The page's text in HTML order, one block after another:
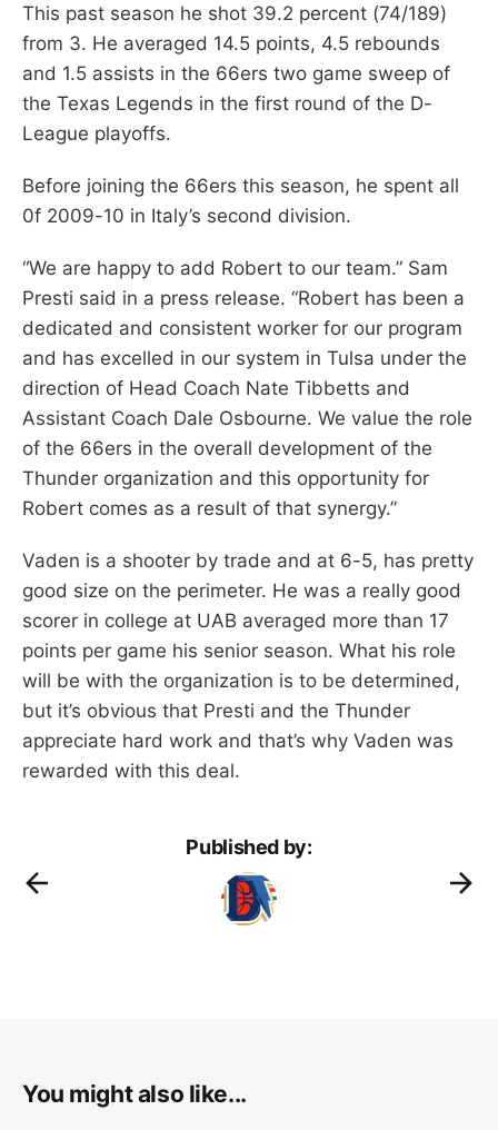
This past season he shot 39.2 percent (74/189)
from 3. He averaged 14.5 points, 4.5 rebounds
and 1.5 assists in the 66ers two game sweep of
the Texas Legends in the first round of the D-
League playoffs.
Before joining the 66ers this season, he spent all
0f 2009-10 in Italy’s second division.
“We are happy to add Robert to our team.” Sam
Presti said in a press release. “Robert has been a
dedicated and consistent worker for our program
and has excelled in our system in Tulsa under the
direction of Head Coach Nate Tibbetts and
Assistant Coach Dale Osbourne. We value the role
of the 66ers in the overall development of the
Thunder organization and this opportunity for
Robert comes as a result of that synergy.”
Vaden is a shooter by trade and at 6-5, has pretty
good size on the perimeter. He was a really good
scorer in college at UAB averaged more than 17
points per game his senior season. What his role
will be with the organization is to be determined,
but it’s obvious that Presti and the Thunder
appreciate hard work and that’s why Vaden was
rewarded with this deal.
Published by:
You might also like...